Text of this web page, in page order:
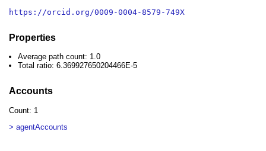
https://orcid.org/0009-0004-8579-749X
Properties
Average path count: 1.0
Total ratio: 6.369927650204466E-5
Accounts
Count: 1
> agentAccounts